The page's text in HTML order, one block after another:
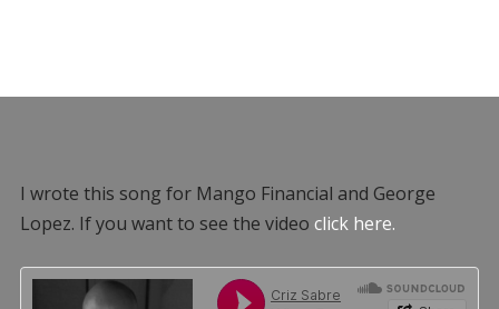
I wrote this song for Mango Financial and George
Lopez. If you want to see the video click here.